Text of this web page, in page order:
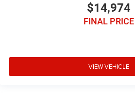
$14,974
FINAL PRICE
VIEW VEHICLE